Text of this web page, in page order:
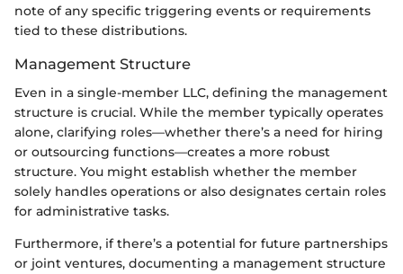
note of any specific triggering events or requirements
tied to these distributions.
Management Structure
Even in a single-member LLC, defining the management
structure is crucial. While the member typically operates
alone, clarifying roles—whether there’s a need for hiring
or outsourcing functions—creates a more robust
structure. You might establish whether the member
solely handles operations or also designates certain roles
for administrative tasks.
Furthermore, if there’s a potential for future partnerships
or joint ventures, documenting a management structure